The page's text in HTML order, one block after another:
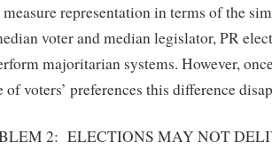
representation in terms of the
voter and median legislator, PR
majoritarian systems. However,
of voters’ preferences this difference
2: ELECTIONS MAY NOT